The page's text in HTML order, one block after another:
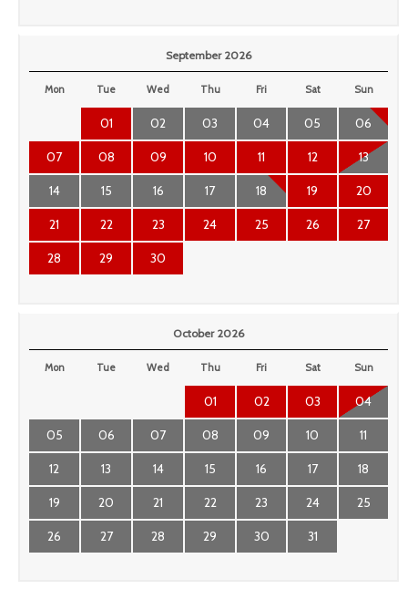
September 2026
Mon Tue Wed Thu Fri Sat Sun
01 02 03 04 05 06
07 08 09 10 11 12 13
14 15 16 17 18 19 20
21 22 23 24 25 26 27
28 29 30
October 2026
Mon Tue Wed Thu Fri Sat Sun
01 02 03 04
05 06 07 08 09 10 11
12 13 14 15 16 17 18
19 20 21 22 23 24 25
26 27 28 29 30 31